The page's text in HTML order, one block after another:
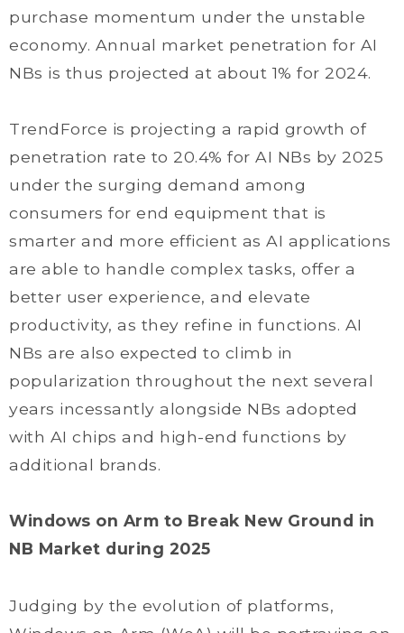
purchase momentum under the unstable
economy. Annual market penetration for AI
NBs is thus projected at about 1% for 2024.
TrendForce is projecting a rapid growth of
penetration rate to 20.4% for AI NBs by 2025
under the surging demand among
consumers for end equipment that is
smarter and more efficient as AI applications
are able to handle complex tasks, offer a
better user experience, and elevate
productivity, as they refine in functions. AI
NBs are also expected to climb in
popularization throughout the next several
years incessantly alongside NBs adopted
with AI chips and high-end functions by
additional brands.
Windows on Arm to Break New Ground in
NB Market during 2025
Judging by the evolution of platforms,